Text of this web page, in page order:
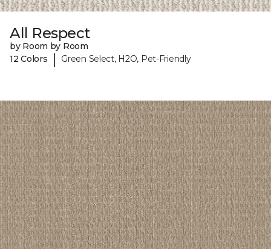
All Respect
by Room by Room
12 Colors
| Green Select, H2O, Pet-Friendly